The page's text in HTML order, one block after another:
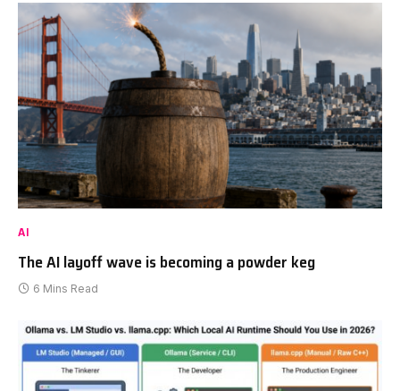
AI
The AI layoff wave is becoming a powder keg
6 Mins Read